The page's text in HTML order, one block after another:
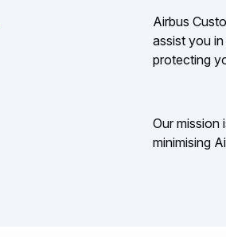
Airbus
assist you
protecting
Our mission
minimising